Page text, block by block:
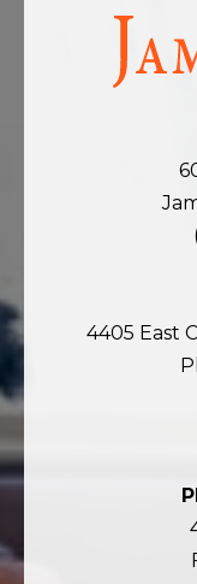
Visit
4405 East